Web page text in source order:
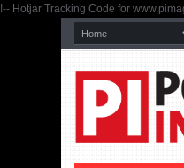
!-- Hotjar Tracking Code for